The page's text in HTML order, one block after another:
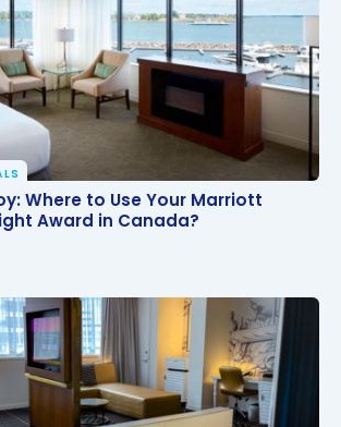
Where to Use Your Marriott
Award in Canada?
Where to Use Your Marriott
Award in Canada?